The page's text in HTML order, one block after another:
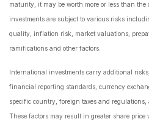
maturity, it may be worth more or less than
investments are subject to various risks
quality, inflation risk, market valuations,
ramifications and other factors.
International investments carry additional
financial reporting standards, currency
specific country, foreign taxes and
These factors may result in greater share price